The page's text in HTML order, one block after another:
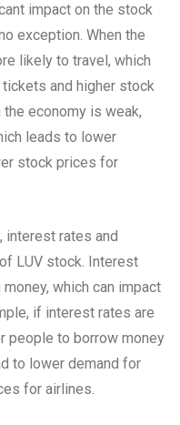
impact on the stock
exception. When the
likely to travel, which
and higher stock
economy is weak,
leads to lower
stock prices for
interest rates and
LUV stock. Interest
which can impact
if interest rates are
people to borrow money
to lower demand for
for airlines.